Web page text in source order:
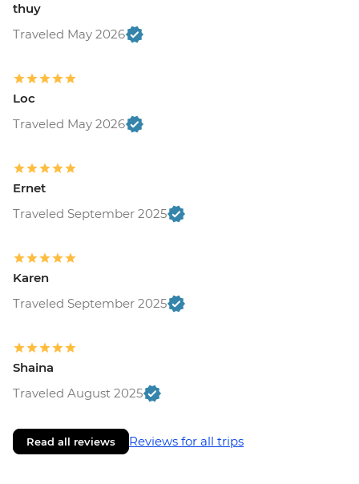
thuy
Traveled May 2026
Loc
Traveled May 2026
Ernet
Traveled September 2025
Karen
Traveled September 2025
Shaina
Traveled August 2025
Read all reviews Reviews for all trips